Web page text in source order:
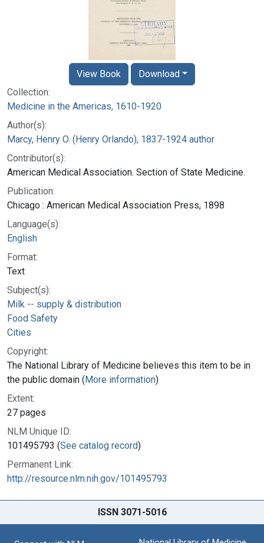
Collection:
Medicine in the Americas, 1610-1920
Author(s):
Marcy, Henry O. (Henry Orlando), 1837-1924 author
Contributor(s):
American Medical Association. Section of State Medicine.
Publication:
Chicago : American Medical Association Press, 1898
Language(s):
English
Format:
Text
Subject(s):
Milk -- supply & distribution
Food Safety
Cities
Copyright:
The National Library of Medicine believes this item to be in
the public domain (More information)
Extent:
27 pages
NLM Unique ID:
101495793 (See catalog record)
Permanent Link:
http://resource.nlm.nih.gov/101495793
View Book Download
ISSN 3071-5016